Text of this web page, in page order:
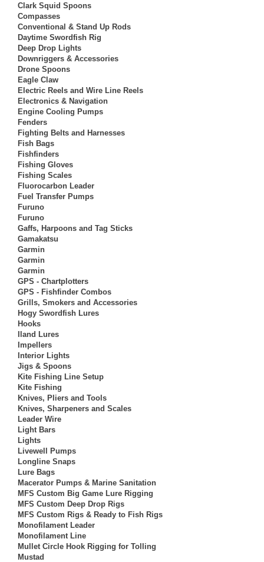
Clark Squid Spoons
Compasses
Conventional & Stand Up Rods
Daytime Swordfish Rig
Deep Drop Lights
Downriggers & Accessories
Drone Spoons
Eagle Claw
Electric Reels and Wire Line Reels
Electronics & Navigation
Engine Cooling Pumps
Fenders
Fighting Belts and Harnesses
Fish Bags
Fishfinders
Fishing Gloves
Fishing Scales
Fluorocarbon Leader
Fuel Transfer Pumps
Furuno
Furuno
Gaffs, Harpoons and Tag Sticks
Gamakatsu
Garmin
Garmin
Garmin
GPS - Chartplotters
GPS - Fishfinder Combos
Grills, Smokers and Accessories
Hogy Swordfish Lures
Hooks
Iland Lures
Impellers
Interior Lights
Jigs & Spoons
Kite Fishing Line Setup
Kite Fishing
Knives, Pliers and Tools
Knives, Sharpeners and Scales
Leader Wire
Light Bars
Lights
Livewell Pumps
Longline Snaps
Lure Bags
Macerator Pumps & Marine Sanitation
MFS Custom Big Game Lure Rigging
MFS Custom Deep Drop Rigs
MFS Custom Rigs & Ready to Fish Rigs
Monofilament Leader
Monofilament Line
Mullet Circle Hook Rigging for Tolling
Mustad